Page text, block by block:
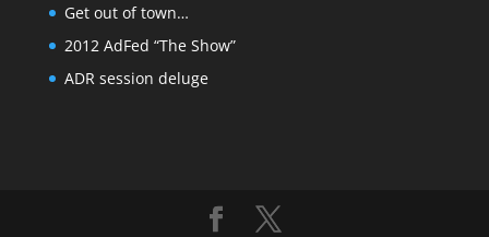
Get out of town…
2012 AdFed “The Show”
ADR session deluge